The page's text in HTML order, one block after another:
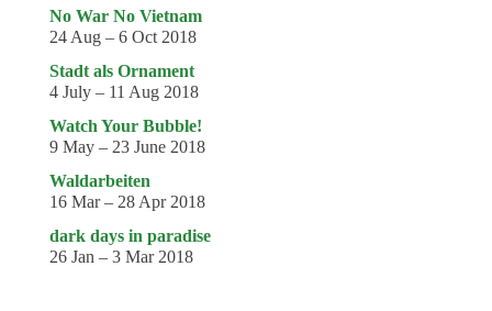
No War No Vietnam
24 Aug – 6 Oct 2018
Stadt als Ornament
4 July – 11 Aug 2018
Watch Your Bubble!
9 May – 23 June 2018
Waldarbeiten
16 Mar – 28 Apr 2018
dark days in paradise
26 Jan – 3 Mar 2018